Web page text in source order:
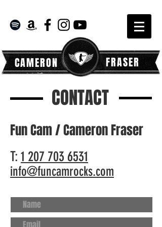
FRASER
CAMERON
CONTACT
Fun Cam / Cameron Fraser
T: 1 207 703 6531
info@funcamrocks.com